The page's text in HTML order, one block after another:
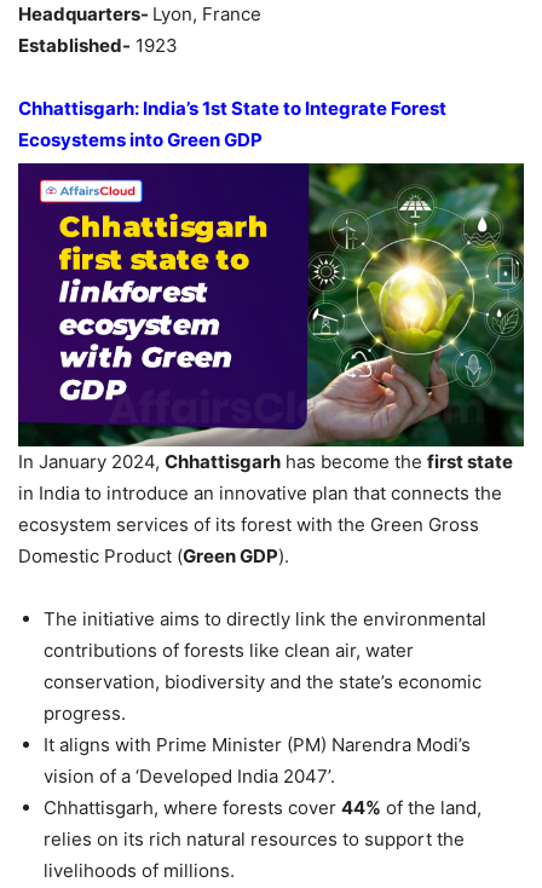
Headquarters- Lyon, France
Established- 1923
Chhattisgarh: India’s1stState to Integrate Forest
Ecosystems into Green GDP
In January 2024, Chhattisgarh has become the first state
in India to introduce an innovative plan that connects the
ecosystem services of its forest with the Green Gross
Domestic Product (Green GDP).
The initiative aims to directly link the environmental
contributions of forests like clean air, water
conservation, biodiversity and the state’s economic
progress.
It aligns with Prime Minister (PM) Narendra Modi’s
vision of a ‘Developed India 2047’.
Chhattisgarh, where forests cover 44% of the land,
relies on its rich natural resources to support the
livelihoods of millions.